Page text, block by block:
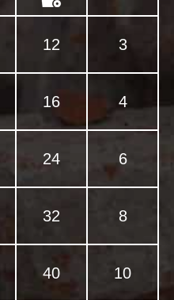
12 3
16 4
24 6
32 8
40 10